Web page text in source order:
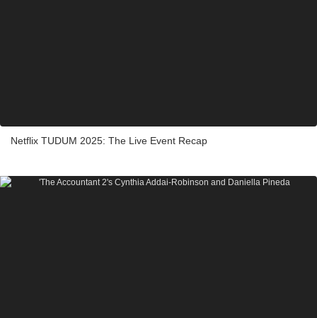
Netflix TUDUM 2025: The Live Event Recap